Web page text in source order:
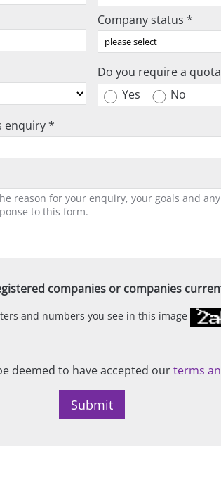
Company status *
Do you require a
Yes
No
enquiry *
companies or companies
and numbers you see in this image
deemed to have accepted ourterms